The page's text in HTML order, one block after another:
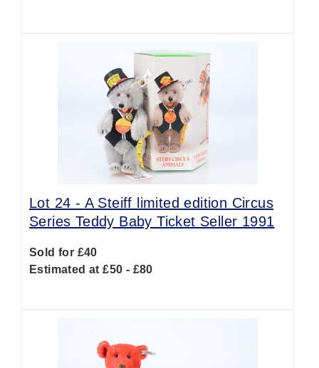
Lot 24 - A Steiff limited edition Circus
Series Teddy Baby Ticket Seller 1991
Sold for £40
Estimated at £50 - £80